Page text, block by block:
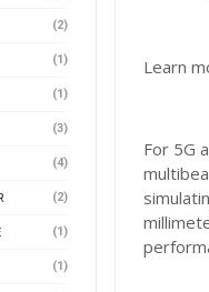
(2)
(1)
(1)
(3)
(4)
(2)
(1)
(1)
Learn
For 5G